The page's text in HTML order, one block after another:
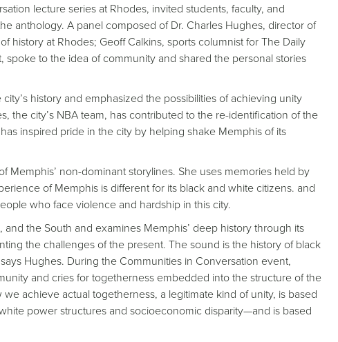
lecture series at Rhodes, invited students, faculty, and
anthology. A panel composed of Dr. Charles Hughes, director of
at Rhodes; Geoff Calkins, sports columnist for The Daily
to the idea of community and shared the personal stories
history and emphasized the possibilities of achieving unity
the city’s NBA team, has contributed to the re-identification of the
inspired pride in the city by helping shake Memphis of its
Memphis’ non-dominant storylines. She uses memories held by
of Memphis is different for its black and white citizens. and
who face violence and hardship in this city.
the South and examines Memphis’ deep history through its
the challenges of the present. The sound is the history of black
Hughes. During the Communities in Conversation event,
and cries for togetherness embedded into the structure of the
achieve actual togetherness, a legitimate kind of unity, is based
power structures and socioeconomic disparity—and is based